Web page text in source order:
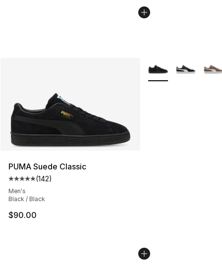
PUMA Suede Classic
Average customer rating - [5 out of 5 stars], 142
(142)
Men's
Black / Black
$90.00
More Colors